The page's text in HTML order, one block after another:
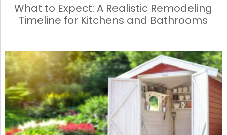
What to Expect: A Realistic Remodeling
Timeline for Kitchens and Bathrooms